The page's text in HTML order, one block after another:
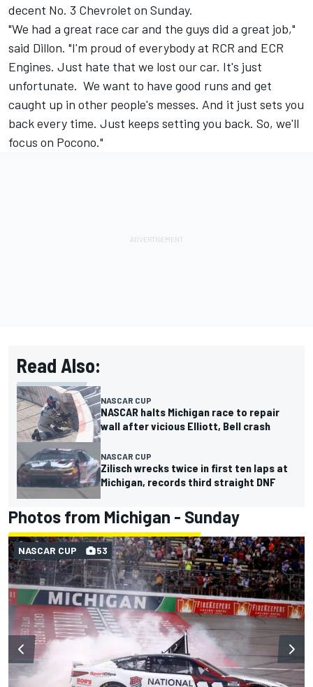
decent No. 3 Chevrolet on Sunday.
"We had a great race car and the guys did a great job,"
said Dillon. "I'm proud of everybody at RCR and ECR
Engines. Just hate that we lost our car. It's just
unfortunate. We want to have good runs and get
caught up in other people's messes. And it just sets you
back every time. Just keeps setting you back. So, we'll
focus on Pocono."
Read Also:
NASCAR CUP
NASCAR halts Michigan race to repair
wall after vicious Elliott, Bell crash
NASCAR CUP
Zilisch wrecks twice in first ten laps at
Michigan, records third straight DNF
Photos from Michigan - Sunday
NASCAR CUP 53